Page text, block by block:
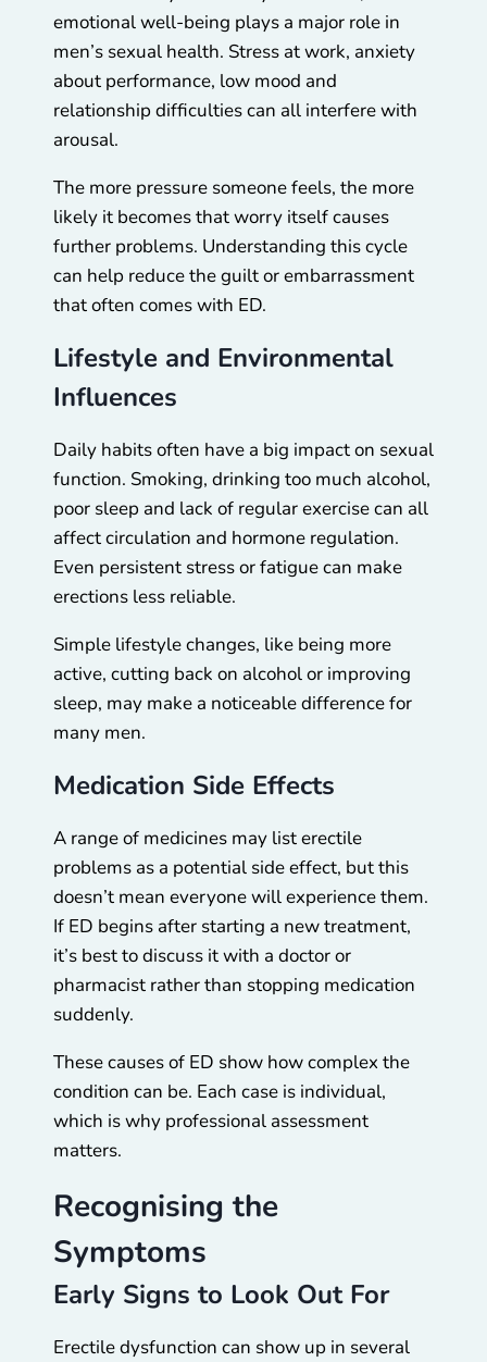
emotional well-being plays a major role in
men’s sexual health. Stress at work, anxiety
about performance, low mood and
relationship difficulties can all interfere with
arousal.
The more pressure someone feels, the more
likely it becomes that worry itself causes
further problems. Understanding this cycle
can help reduce the guilt or embarrassment
that often comes with ED.
Lifestyle and Environmental
Influences
Daily habits often have a big impact on sexual
function. Smoking, drinking too much alcohol,
poor sleep and lack of regular exercise can all
affect circulation and hormone regulation.
Even persistent stress or fatigue can make
erections less reliable.
Simple lifestyle changes, like being more
active, cutting back on alcohol or improving
sleep, may make a noticeable difference for
many men.
Medication Side Effects
A range of medicines may list erectile
problems as a potential side effect, but this
doesn’t mean everyone will experience them.
If ED begins after starting a new treatment,
it’s best to discuss it with a doctor or
pharmacist rather than stopping medication
suddenly.
These causes of ED show how complex the
condition can be. Each case is individual,
which is why professional assessment
matters.
Recognising the
Symptoms
Early Signs to Look Out For
Erectile dysfunction can show up in several